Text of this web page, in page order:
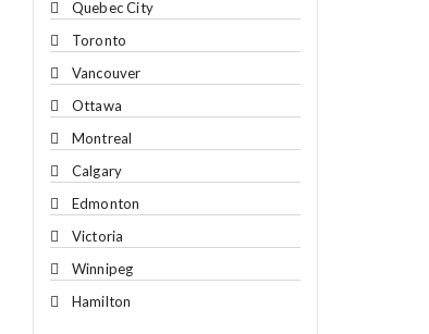
Quebec City
Toronto
Vancouver
Ottawa
Montreal
Calgary
Edmonton
Victoria
Winnipeg
Hamilton